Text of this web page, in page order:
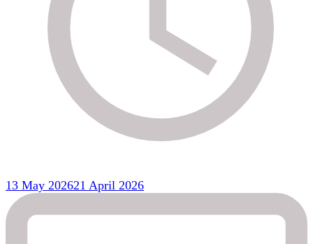
13 May 202621 April 2026